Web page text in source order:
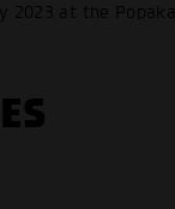
2023 at the